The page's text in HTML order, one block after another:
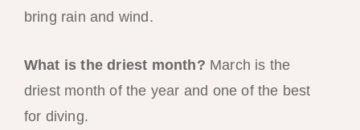
bring rain and wind.
What is the driest month? March is the
driest month of the year and one of the best
for diving.